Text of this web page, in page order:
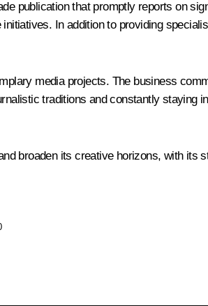
publication that promptly reports on
In addition to providing
media projects. The business
traditions and constantly staying
broaden its creative horizons, with its